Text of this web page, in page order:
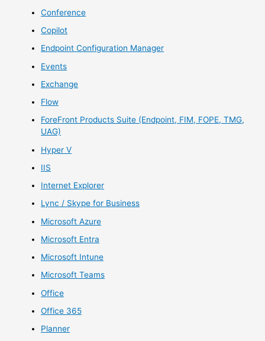
Conference
Copilot
Endpoint Configuration Manager
Events
Exchange
Flow
ForeFront Products Suite (Endpoint, FIM, FOPE, TMG,
UAG)
Hyper V
IIS
Internet Explorer
Lync / Skype for Business
Microsoft Azure
Microsoft Entra
Microsoft Intune
Microsoft Teams
Office
Office 365
Planner